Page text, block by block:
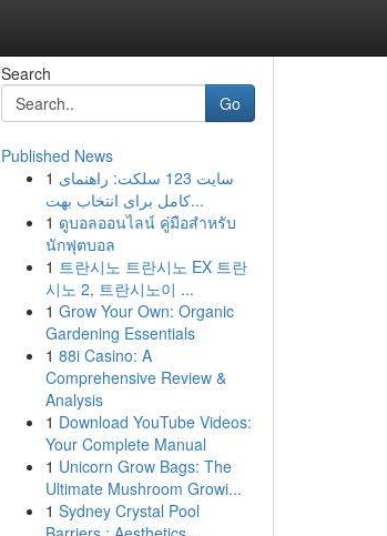
Search
Go
Published News
1 سایت 123 سلکت: راهنمای
کامل برای انتخاب بهت...
1 ดูบอลออนไลน์ คู่มือสำหรับ
นักฟุตบอล
1 트란시노 트란시노 EX 트란
시노 2, 트란시노이 ...
1 Grow Your Own: Organic
Gardening Essentials
1 88i Casino: A
Comprehensive Review &
Analysis
1 Download YouTube Videos:
Your Complete Manual
1 Unicorn Grow Bags: The
Ultimate Mushroom Growi...
1 Sydney Crystal Pool